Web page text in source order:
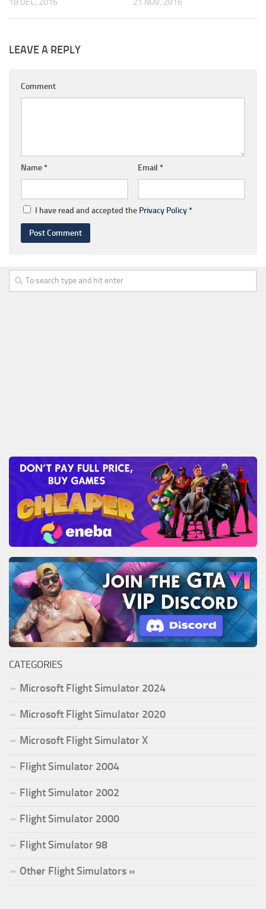
LEAVE A REPLY
Comment
Name* Email *
I have read and accepted the Privacy Policy*
CATEGORIES
Microsoft Flight Simulator 2024
Microsoft Flight Simulator 2020
Microsoft Flight Simulator X
Flight Simulator 2004
Flight Simulator 2002
Flight Simulator 2000
Flight Simulator 98
Other Flight Simulators »